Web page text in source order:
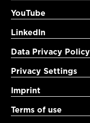
YouTube
LinkedIn
Data Privacy Policy
Privacy Settings
Imprint
Terms of use